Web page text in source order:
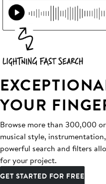
YOUR
Browse more than 300,000
musical style,
powerful search and filters
for your project.
GET STARTED FOR FREE